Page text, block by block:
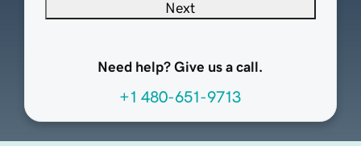
Next
Need help? Give us a call.
+1 480-651-9713